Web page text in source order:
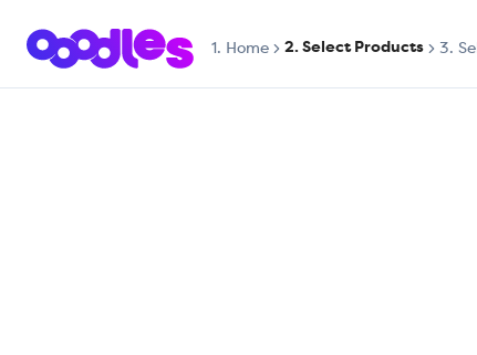
1. Home 2. Select Products 3.